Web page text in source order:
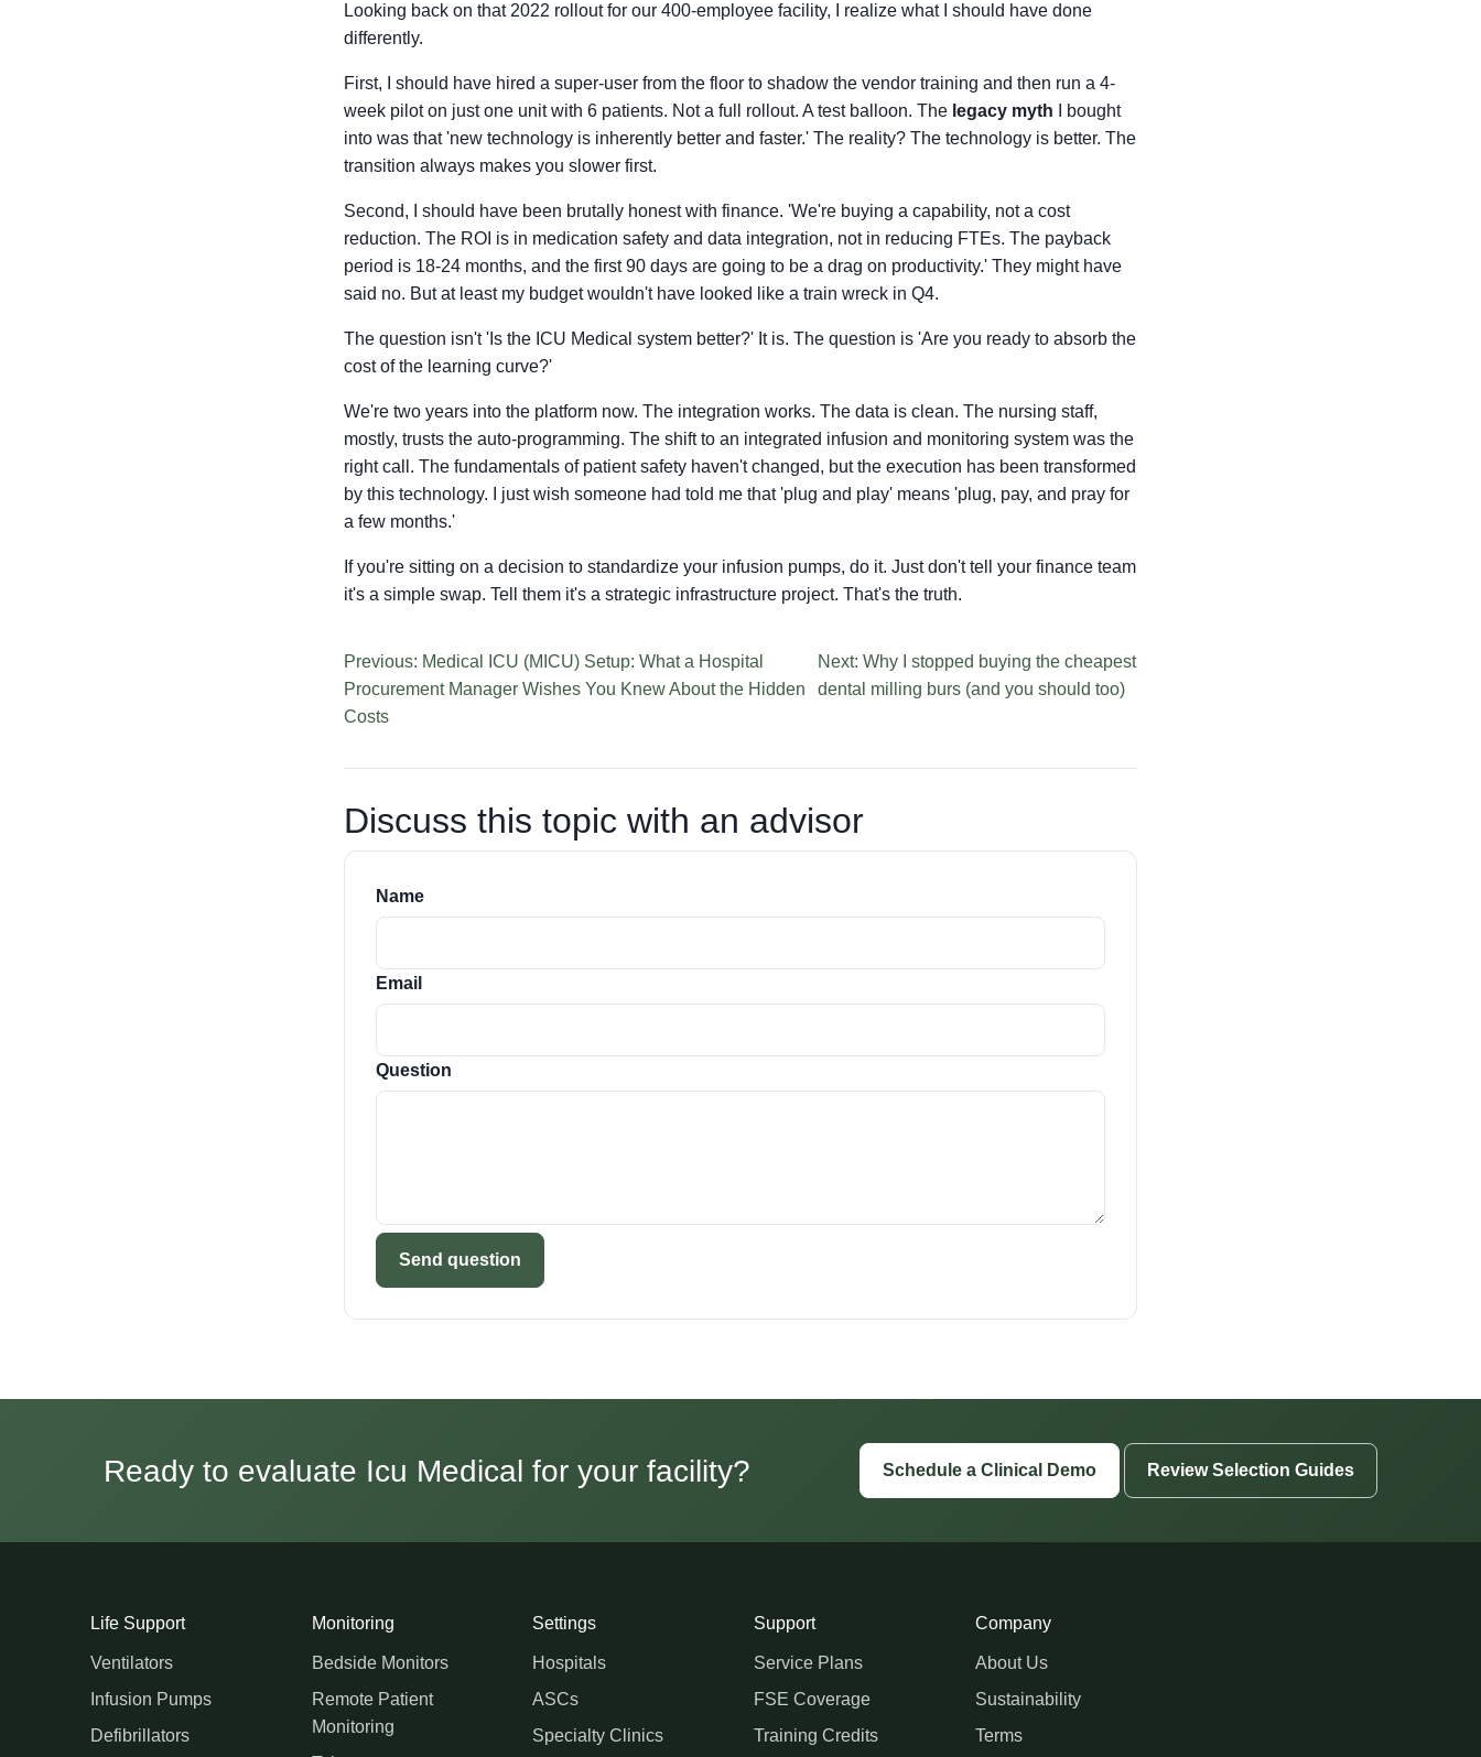
Looking back on that 2022 rollout for our 400-employee facility, I realize what I should have done
differently.
First, I should have hired a super-user from the floor to shadow the vendor training and then run a 4-
week pilot on just one unit with 6 patients. Not a full rollout. A test balloon. The legacy myth I bought
into was that 'new technology is inherently better and faster.' The reality? The technology is better. The
transition always makes you slower first.
Second, I should have been brutally honest with finance. 'We're buying a capability, not a cost
reduction. The ROI is in medication safety and data integration, not in reducing FTEs. The payback
period is 18-24 months, and the first 90 days are going to be a drag on productivity.' They might have
said no. But at least my budget wouldn't have looked like a train wreck in Q4.
The question isn't 'Is the ICU Medical system better?' It is. The question is 'Are you ready to absorb the
cost of the learning curve?'
We're two years into the platform now. The integration works. The data is clean. The nursing staff,
mostly, trusts the auto-programming. The shift to an integrated infusion and monitoring system was the
right call. The fundamentals of patient safety haven't changed, but the execution has been transformed
by this technology. I just wish someone had told me that 'plug and play' means 'plug, pay, and pray for
a few months.'
If you're sitting on a decision to standardize your infusion pumps, do it. Just don't tell your finance team
it's a simple swap. Tell them it's a strategic infrastructure project. That's the truth.
Previous: Medical ICU (MICU) Setup: What a Hospital
Procurement Manager Wishes You Knew About the Hidden
Costs
Next: Why I stopped buying the cheapest
dental milling burs (and you should too)
Discuss this topic with an advisor
Name
Email
Question
Send question
Ready to evaluate Icu Medical for your facility? Schedule a Clinical Demo Review Selection Guides
Life Support
Ventilators
Infusion Pumps
Defibrillators
Monitoring
Bedside Monitors
Remote Patient
Monitoring
Settings
Hospitals
ASCs
Specialty Clinics
Support
Service Plans
FSE Coverage
Training Credits
Company
About Us
Sustainability
Terms